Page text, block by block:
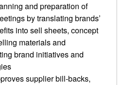
and preparation of
by translating brands’
into sell sheets, concept
materials and
brand initiatives and
supplier bill-backs,